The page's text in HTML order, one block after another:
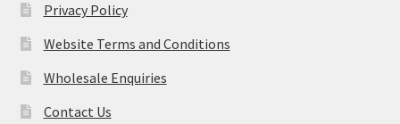
Privacy Policy
Website Terms and Conditions
Wholesale Enquiries
Contact Us